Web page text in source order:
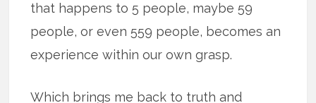
that happens to 5 people, maybe 59
people, or even 559 people, becomes an
experience within our own grasp.
Which brings me back to truth and